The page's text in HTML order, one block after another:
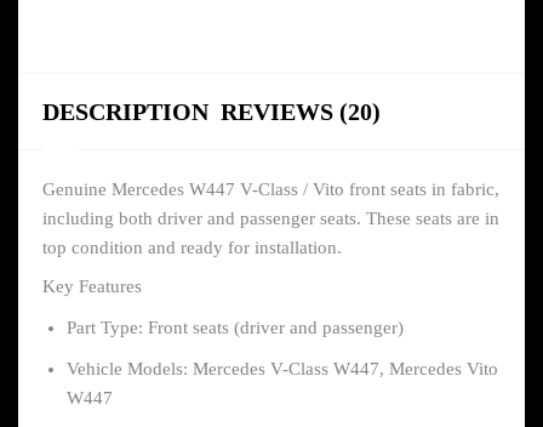
DESCRIPTION REVIEWS (20)
Genuine Mercedes W447 V-Class / Vito front seats in fabric,
including both driver and passenger seats. These seats are in
top condition and ready for installation.
Key Features
Part Type: Front seats (driver and passenger)
Vehicle Models: Mercedes V-Class W447, Mercedes Vito
W447